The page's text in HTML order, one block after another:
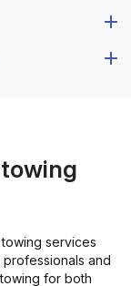
services
and
for both